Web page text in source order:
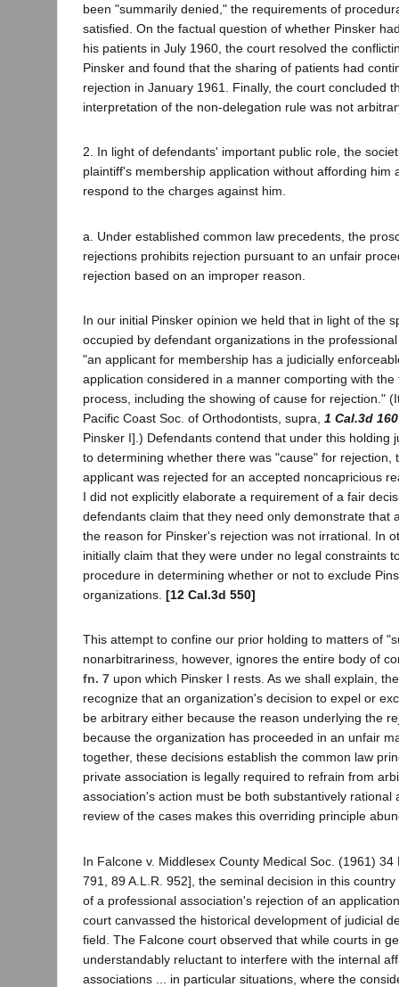
been "summarily denied," the requirements of
satisfied. On the factual question of whether Pinsker
his patients in July 1960, the court resolved the
Pinsker and found that the sharing of patients had
rejection in January 1961. Finally, the court concluded
interpretation of the non-delegation rule was not
2. In light of defendants' important public role, the
plaintiff's membership application without affording him
respond to the charges against him.
a. Under established common law precedents, the
rejections prohibits rejection pursuant to an unfair
rejection based on an improper reason.
In our initial Pinsker opinion we held that in light of the
occupied by defendant organizations in the
"an applicant for membership has a judicially
application considered in a manner comporting with
process, including the showing of cause for rejection."
Pacific Coast Soc. of Orthodontists, supra, 1 Cal.3d 160
Pinsker I].) Defendants contend that under this holding
to determining whether there was "cause" for rejection,
applicant was rejected for an accepted noncapricious
I did not explicitly elaborate a requirement of a fair
defendants claim that they need only demonstrate that
the reason for Pinsker's rejection was not irrational. In
initially claim that they were under no legal constraints
procedure in determining whether or not to exclude
organizations. [12 Cal.3d 550]
This attempt to confine our prior holding to matters of
nonarbitrariness, however, ignores the entire body of
fn. 7 upon which Pinsker I rests. As we shall explain,
recognize that an organization's decision to expel or
be arbitrary either because the reason underlying the
because the organization has proceeded in an unfair
together, these decisions establish the common law
private association is legally required to refrain from
association's action must be both substantively rational
review of the cases makes this overriding principle
In Falcone v. Middlesex County Medical Soc. (1961) 34
791, 89 A.L.R. 952], the seminal decision in this
of a professional association's rejection of an
court canvassed the historical development of judicial
field. The Falcone court observed that while courts in
understandably reluctant to interfere with the internal
associations ... in particular situations, where the